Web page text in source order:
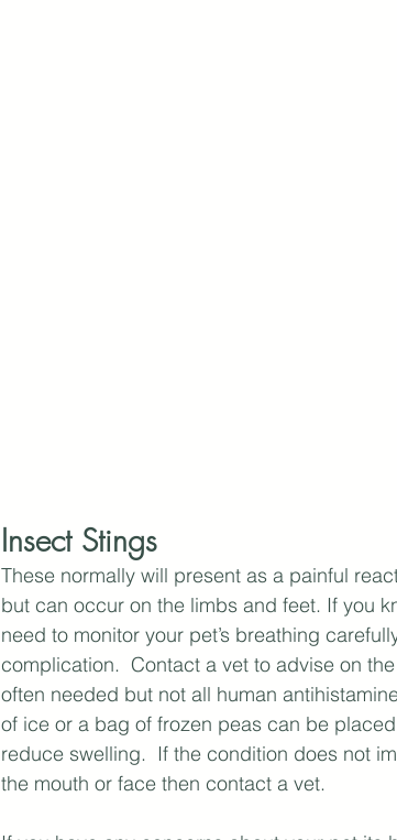
Insect Stings
These normally will present as a painful
but can occur on the limbs and feet. If you
need to monitor your pet’s breathing
complication.  Contact a vet to advise on
often needed but not all human
of ice or a bag of frozen peas can be
reduce swelling.  If the condition does not
the mouth or face then contact a vet.